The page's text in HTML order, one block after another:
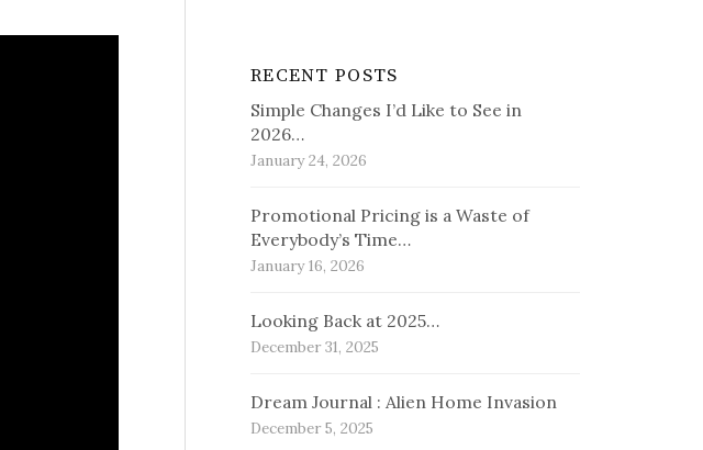
RECENT POSTS
Simple Changes I’d Like to See in
2026…
January 24, 2026
Promotional Pricing is a Waste of
Everybody’s Time…
January 16, 2026
Looking Back at 2025…
December 31, 2025
Dream Journal : Alien Home Invasion
December 5, 2025